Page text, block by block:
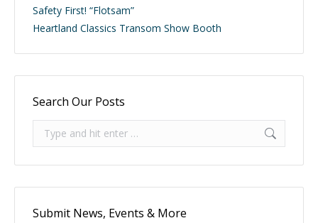
Safety First! “Flotsam”
Heartland Classics Transom Show Booth
Search Our Posts
Search:
Submit News, Events & More